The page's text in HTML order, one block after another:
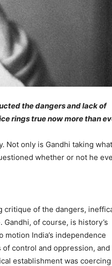
the dangers and lack of
rings true now more than
Not only is Gandhi taking what
whether or not he
critique of the dangers,
of course, is history’s
India’s independence
control and oppression, and
establishment was coercing